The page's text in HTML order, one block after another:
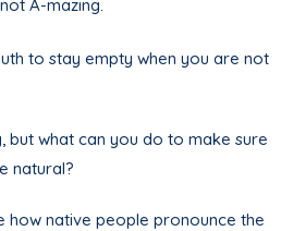
A-mazing.
to stay empty when you are not
but what can you do to make sure
natural?
how native people pronounce the